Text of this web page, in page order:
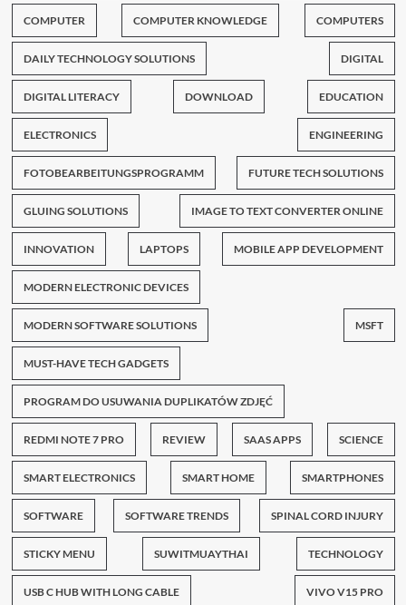
COMPUTER COMPUTER KNOWLEDGE COMPUTERS
DAILY TECHNOLOGY SOLUTIONS DIGITAL
DIGITAL LITERACY DOWNLOAD EDUCATION
ELECTRONICS ENGINEERING
FOTOBEARBEITUNGSPROGRAMM FUTURE TECH SOLUTIONS
GLUING SOLUTIONS IMAGE TO TEXT CONVERTER ONLINE
INNOVATION LAPTOPS MOBILE APP DEVELOPMENT
MODERN ELECTRONIC DEVICES
MODERN SOFTWARE SOLUTIONS MSFT
MUST-HAVE TECH GADGETS
PROGRAM DO USUWANIA DUPLIKATÓW ZDJĘĆ
REDMI NOTE 7 PRO REVIEW SAAS APPS SCIENCE
SMART ELECTRONICS SMART HOME SMARTPHONES
SOFTWARE SOFTWARE TRENDS SPINAL CORD INJURY
STICKY MENU SUWITMUAYTHAI TECHNOLOGY
USB C HUB WITH LONG CABLE VIVO V15 PRO